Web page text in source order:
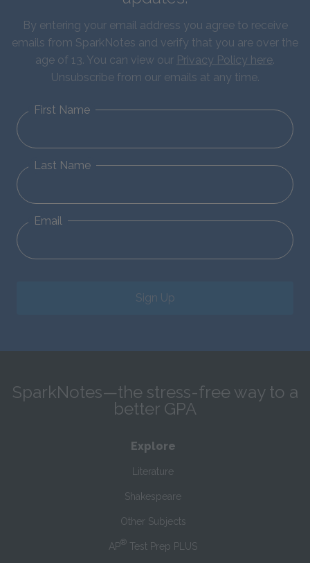
By entering your email address you agree to receive
emails from SparkNotes and verify that you are over the
age of 13. You can view our Privacy Policy here.
Unsubscribe from our emails at any time.
First Name
Last Name
Email
Sign Up
SparkNotes—the stress-free way to a
better GPA
Explore
Literature
Shakespeare
Other Subjects
AP® Test Prep PLUS